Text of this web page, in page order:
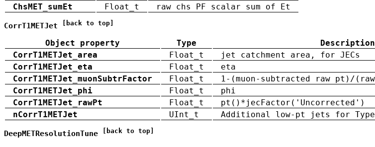
ChsMET_sumEt
Float_t raw chs PF scalar sum of Et
CorrT1METJet [back to top]
Object property Type
Description
CorrT1METJet_area
Float_t
jet catchment area, for JECs
CorrT1METJet_eta
Float_t
eta
CorrT1METJet_muonSubtrFactor
Float_t
1-(muon-subtracted raw pt)/
CorrT1METJet_phi
Float_t
phi
CorrT1METJet_rawPt
Float_t
pt()*jecFactor('Uncorrected')
nCorrT1METJet
UInt_t Additional low-pt jets for
DeepMETResolutionTune [back to top]